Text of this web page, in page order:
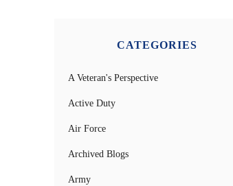
CATEGORIES
A Veteran's Perspective
Active Duty
Air Force
Archived Blogs
Army